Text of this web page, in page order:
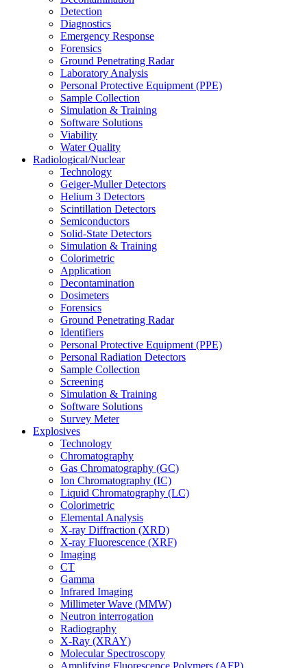
Detection
Diagnostics
Emergency Response
Forensics
Ground Penetrating Radar
Laboratory Analysis
Personal Protective Equipment (PPE)
Sample Collection
Simulation & Training
Software Solutions
Viability
Water Quality
Radiological/Nuclear
Technology
Geiger-Muller Detectors
Helium 3 Detectors
Scintillation Detectors
Semiconductors
Solid-State Detectors
Simulation & Training
Colorimetric
Application
Decontamination
Dosimeters
Forensics
Ground Penetrating Radar
Identifiers
Personal Protective Equipment (PPE)
Personal Radiation Detectors
Sample Collection
Screening
Simulation & Training
Software Solutions
Survey Meter
Explosives
Technology
Chromatography
Gas Chromatography (GC)
Ion Chromatography (IC)
Liquid Chromatography (LC)
Colorimetric
Elemental Analysis
X-ray Diffraction (XRD)
X-ray Fluorescence (XRF)
Imaging
CT
Gamma
Infrared Imaging
Millimeter Wave (MMW)
Neutron interrogation
Radiography
X-Ray (XRAY)
Molecular Spectroscopy
Amplifying Fluorescence Polymers (AFP)